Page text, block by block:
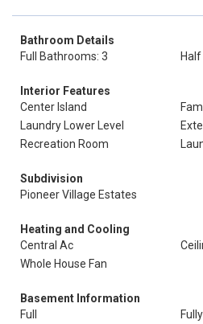
Bathroom Details
Full Bathrooms: 3
Interior Features
Center Island
Laundry Lower Level
Recreation Room
Subdivision
Pioneer Village Estates
Heating and Cooling
Central Ac
Whole House Fan
Basement Information
Full